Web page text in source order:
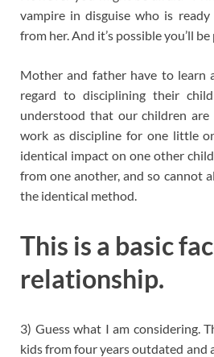
vampire in disguise who is
from her. And it’s possible you’ll
Mother and father have to learn
regard to disciplining their
understood that our children are
work as discipline for one little
identical impact on one other
from one another, and so cannot
the identical method.
This is a basic
relationship.
3) Guess what I am considering.
kids from four years outdated and